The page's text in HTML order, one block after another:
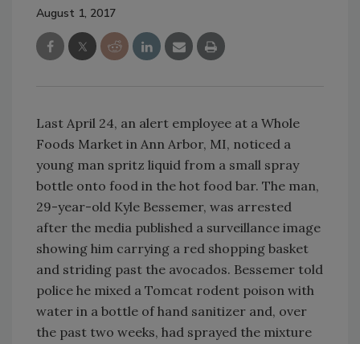
August 1, 2017
Last April 24, an alert employee at a Whole
Foods Market in Ann Arbor, MI, noticed a
young man spritz liquid from a small spray
bottle onto food in the hot food bar. The man,
29-year-old Kyle Bessemer, was arrested
after the media published a surveillance image
showing him carrying a red shopping basket
and striding past the avocados. Bessemer told
police he mixed a Tomcat rodent poison with
water in a bottle of hand sanitizer and, over
the past two weeks, had sprayed the mixture